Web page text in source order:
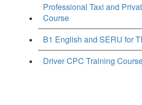
Professional Taxi and
Course
B1 English and SERU for
Driver CPC Training